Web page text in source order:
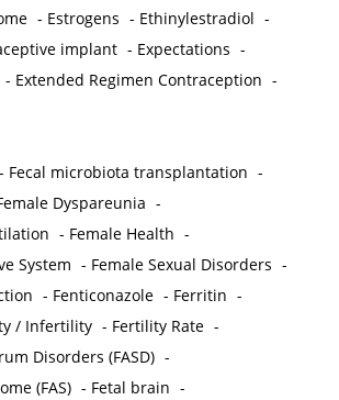
- Estrogens - Ethinylestradiol -
implant - Expectations -
- Extended Regimen Contraception -
- Fecal microbiota transplantation -
Dyspareunia -
- Female Health -
System - Female Sexual Disorders -
- Fenticonazole - Ferritin -
/ Infertility - Fertility Rate -
Disorders (FASD) -
(FAS) - Fetal brain -